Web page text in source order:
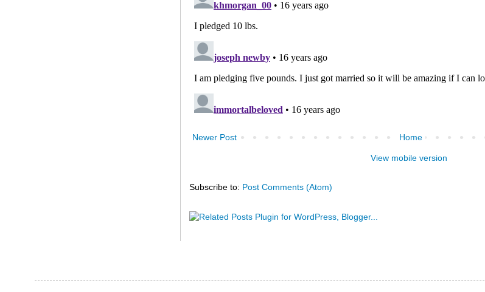
Newer Post Home
View mobile version
Subscribe to: Post Comments (Atom)